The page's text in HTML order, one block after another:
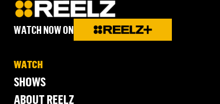
WATCH NOW ON
WATCH
SHOWS
ABOUT REELZ